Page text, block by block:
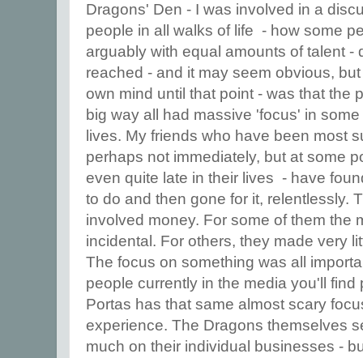
Dragons' Den - I was involved in a
people in all walks of life - how some
arguably with equal amounts of talent -
reached - and it may seem obvious,
own mind until that point - was that the
big way all had massive 'focus' in
lives. My friends who have been most
perhaps not immediately, but at some
even quite late in their lives - have
to do and then gone for it, relentlessly.
involved money. For some of them the
incidental. For others, they made very
The focus on something was all
people currently in the media you'll
Portas has that same almost scary
experience. The Dragons themselves
much on their individual businesses -